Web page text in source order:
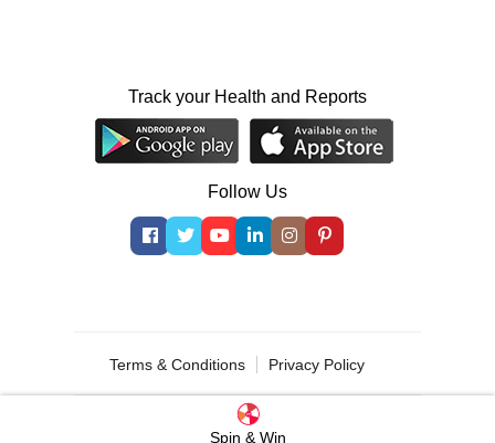
Track your Health and Reports
Follow Us
Terms & Conditions Privacy Policy
Spin & Win